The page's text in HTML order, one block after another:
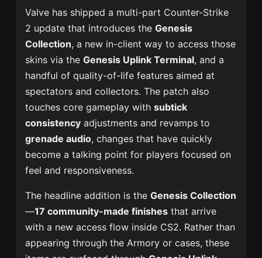
Valve has shipped a multi-part Counter-Strike
2 update that introduces theGenesis
Collection, a new in-client way to access those
skins via theGenesis Uplink Terminal, and a
handful of quality-of-life features aimed at
spectators and collectors. The patch also
touches core gameplay withsubtick
consistency adjustments and revamps to
grenade audio, changes that have quickly
become a talking point for players focused on
feel and responsiveness.
The headline addition is theGenesis Collection
—17 community-made finishes that arrive
with a new access flow inside CS2. Rather than
appearing through the Armory or cases, these